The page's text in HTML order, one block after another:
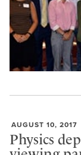
AUGUST 10, 2017
Physics